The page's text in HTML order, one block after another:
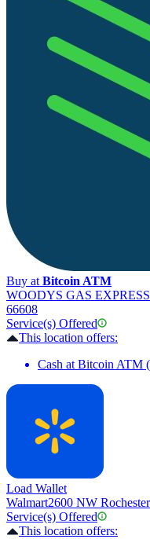
Buy at Bitcoin ATM
WOODYS GAS EXPRESS
66608
Service(s) Offered
This location offers:
Cash at Bitcoin ATM
Load Wallet
Walmart2600 NW
Service(s) Offered
This location offers: